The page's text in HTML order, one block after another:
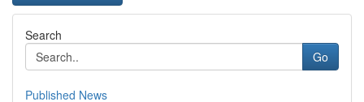
Search
Go
Published News